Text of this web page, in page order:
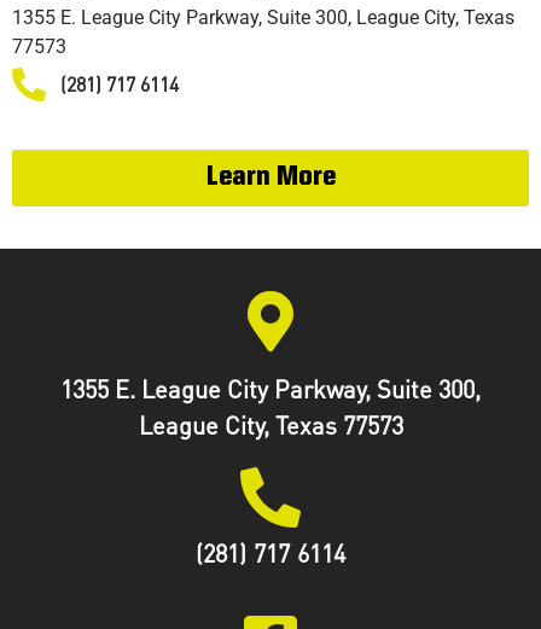
1355 E. League City Parkway, Suite 300, League City, Texas
77573
(281) 717 6114
Learn More
1355 E. League City Parkway, Suite 300,
League City, Texas 77573
(281) 717 6114